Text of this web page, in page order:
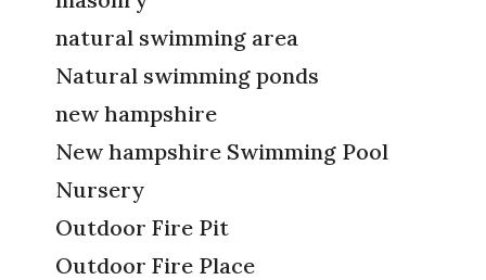
natural swimming area
Natural swimming ponds
new hampshire
New hampshire Swimming Pool
Nursery
Outdoor Fire Pit
Outdoor Fire Place